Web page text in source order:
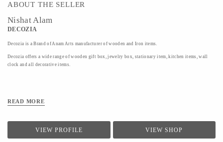
ABOUT THE SELLER
Nishat Alam
DECOZIA
Decozia is a Brand of Anam Arts manufacturer of wooden and Iron items.
Decozia offers a wide range of wooden gift box, jewelry box, stationary item, kitchen items, wall
clock and all decorative items.
READ MORE
VIEW PROFILE VIEW SHOP